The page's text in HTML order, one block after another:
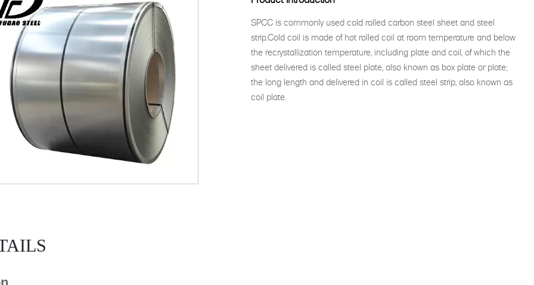
SPCC is commonly used cold rolled carbon steel sheet and steel
strip.Cold coil is made of hot rolled coil at room temperature and below
the recrystallization temperature, including plate and coil, of which the
sheet delivered is called steel plate, also known as box plate or plate;
the long length and delivered in coil is called steel strip, also known as
coil plate.